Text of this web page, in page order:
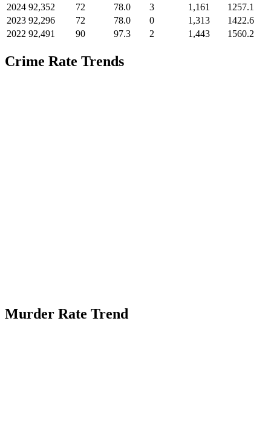
2024 92,352 72 78.0 3 1,161
1257.1
2023 92,296 72 78.0 0 1,313
1422.6
2022 92,491 90 97.3 2 1,443 1560.2
Crime Rate Trends
Murder Rate Trend